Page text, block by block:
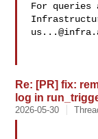
For queries
Re: [PR] fix:
log in
2026-05-30